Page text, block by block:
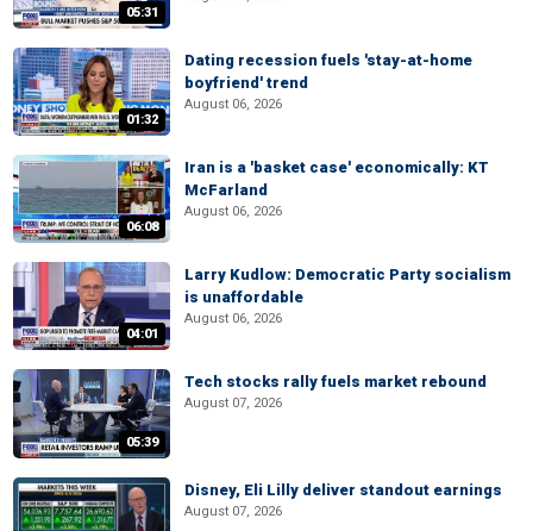
05:31
01:32
Dating recession fuels 'stay-at-home
boyfriend' trend
August 06, 2026
06:08
Iran is a 'basket case' economically: KT
McFarland
August 06, 2026
04:01
Larry Kudlow: Democratic Party socialism
is unaffordable
August 06, 2026
05:39
Tech stocks rally fuels market rebound
August 07, 2026
Disney, Eli Lilly deliver standout earnings
August 07, 2026